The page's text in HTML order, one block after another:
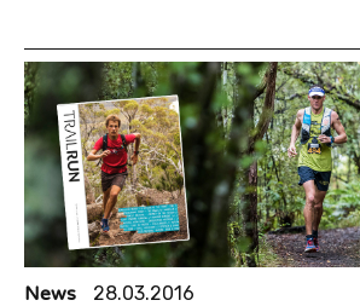
News 28.03.2016